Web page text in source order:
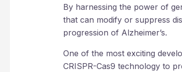
By harnessing the power of
that can modify or suppress
progression of Alzheimer’s.
One of the most exciting
CRISPR-Cas9 technology to